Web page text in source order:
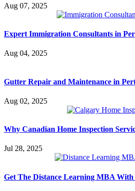
Aug 07, 2025
Expert Immigration Consultants in
Aug 04, 2025
Gutter Repair and Maintenance in
Aug 02, 2025
Why Canadian Home Inspection
Jul 28, 2025
Get The Distance Learning MBA With